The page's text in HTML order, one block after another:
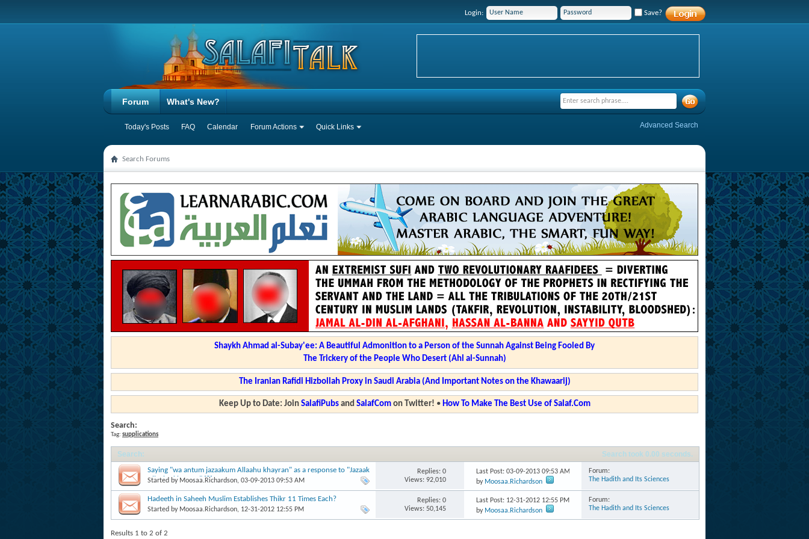
Login: Save?
Forum
Today's Posts FAQ Calendar Forum Actions Quick Links
What's New?
Advanced Search
Search Forums
Shaykh Ahmad al-Subay'ee: A Beautiful Admonition to a Person of the Sunnah Against Being Fooled By
The Trickery of the People Who Desert (Ahl al-Sunnah)
The Iranian Rafidi Hizbollah Proxy in Saudi Arabia (And Important Notes on the Khawaarij)
Keep Up to Date: Join SalafiPubsand SalafComon Twitter! • How To Make The Best Use of Salaf.Com
Search:
Tag: supplications
Search: Search took 0.00 seconds.
Saying "wa antum jazaakum Allaahu khayran" as a response to "Jazaak
Allaahu khayran" [?]
Started by Moosaa.Richardson, 03-09-2013 09:53 AM
Replies: 0
Views: 92,010
Last Post: 03-09-2013 09:53 AM
by Moosaa.Richardson
Forum:
The Hadith and Its Sciences
Hadeeth in Saheeh Muslim Establishes Thikr 11 Times Each?
Started by Moosaa.Richardson, 12-31-2012 12:55 PM
Replies: 0
Views: 50,145
Last Post: 12-31-2012 12:55 PM
by Moosaa.Richardson
Forum:
The Hadith and Its Sciences
Results 1 to 2 of 2